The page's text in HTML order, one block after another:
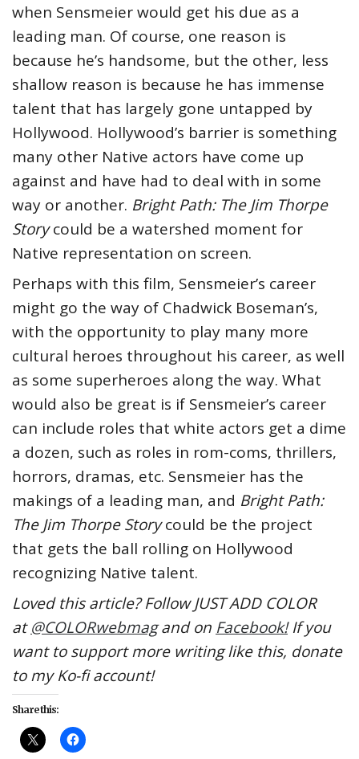
when Sensmeier would get his due as a
leading man. Of course, one reason is
because he’s handsome, but the other, less
shallow reason is because he has immense
talent that has largely gone untapped by
Hollywood. Hollywood’s barrier is something
many other Native actors have come up
against and have had to deal with in some
way or another. Bright Path: The Jim Thorpe
Storycould be a watershed moment for
Native representation on screen.
Perhaps with this film, Sensmeier’s career
might go the way of Chadwick Boseman’s,
with the opportunity to play many more
cultural heroes throughout his career, as well
as some superheroes along the way. What
would also be great is if Sensmeier’s career
can include roles that white actors get a dime
a dozen, such as roles in rom-coms, thrillers,
horrors, dramas, etc. Sensmeier has the
makings of a leading man, and Bright Path:
The Jim Thorpe Storycould be the project
that gets the ball rolling on Hollywood
recognizing Native talent.
Loved this article? Follow JUST ADD COLOR
at@COLORwebmagand on Facebook! If you
want to support more writing like this, donate
to my Ko-fi account!
Share this: